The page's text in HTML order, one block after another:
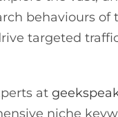
behaviours of
targeted
at
niche